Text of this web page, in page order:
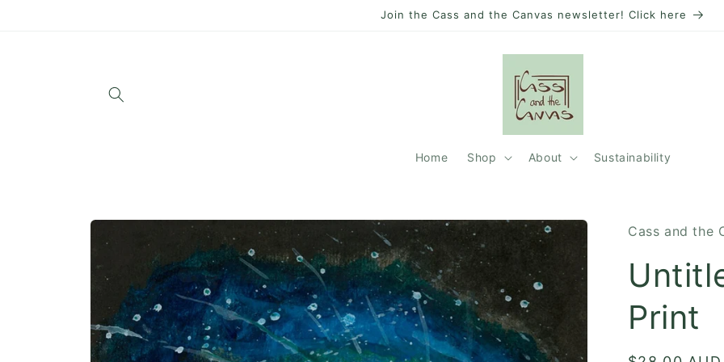
Join the Cass and the Canvas newsletter! Click here
Home Shop About Sustainability
Skip to
Cass and the
Print